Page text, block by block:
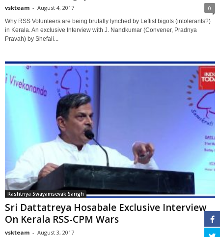
vskteam - August 4, 2017 0
Why RSS Volunteers are being brutally lynched by Leftist bigots (intolerants?)
in Kerala. An exclusive Interview with J. Nandkumar (Convener, Pradnya
Pravah) by Shefali...
Rashtriya Swayamsevak Sangh
Sri Dattatreya Hosabale Exclusive Interview
On Kerala RSS-CPM Wars
vskteam - August 3, 2017 0